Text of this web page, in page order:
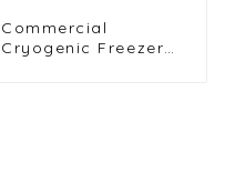
Commercial
Cryogenic Freezer